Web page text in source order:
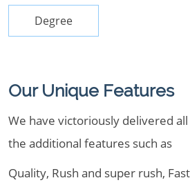
Degree
Our Unique Features
We have victoriously delivered
the additional features such as
Quality, Rush and super rush,